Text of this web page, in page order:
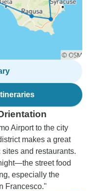
Airport to the city
makes a great
and restaurants.
street food
especially the
Francesco."